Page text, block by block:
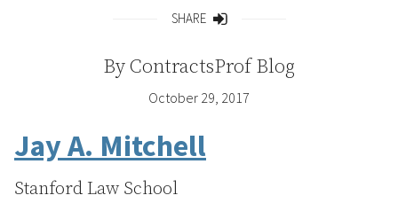
SHARE
ByContractsProf Blog
October 29, 2017
Jay A. Mitchell
Stanford Law School